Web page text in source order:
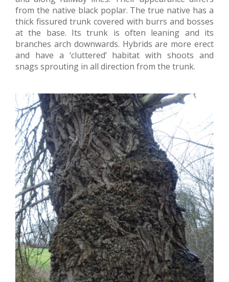
from the native black poplar. The true native has a
thick fissured trunk covered with burrs and bosses
at the base. Its trunk is often leaning and its
branches arch downwards. Hybrids are more erect
and have a ‘cluttered’ habitat with shoots and
snags sprouting in all direction from the trunk.